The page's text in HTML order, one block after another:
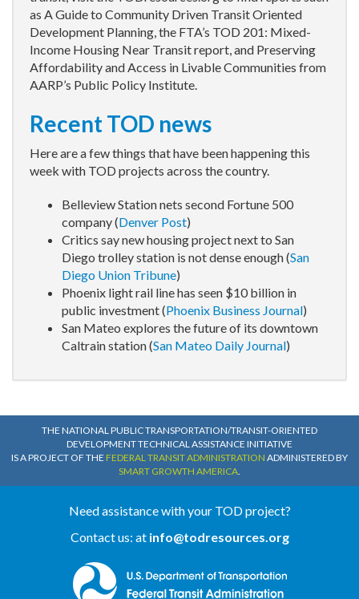
as A Guide to Community Driven Transit Oriented
Development Planning, the FTA’s TOD 201: Mixed-
Income Housing Near Transit report, and Preserving
Affordability and Access in Livable Communities from
AARP’s Public Policy Institute.
Recent TOD news
Here are a few things that have been happening this
week with TOD projects across the country.
Belleview Station nets second Fortune 500
company (Denver Post)
Critics say new housing project next to San
Diego trolley station is not dense enough (San
Diego Union Tribune)
Phoenix light rail line has seen $10 billion in
public investment (Phoenix Business Journal)
San Mateo explores the future of its downtown
Caltrain station (San Mateo Daily Journal)
THE NATIONAL PUBLIC TRANSPORTATION/TRANSIT-ORIENTED
DEVELOPMENT TECHNICAL ASSISTANCE INITIATIVE
IS A PROJECT OF THE FEDERAL TRANSIT ADMINISTRATION ADMINISTERED BY
SMART GROWTH AMERICA.
Need assistance with your TOD project?
Contact us: at info@todresources.org